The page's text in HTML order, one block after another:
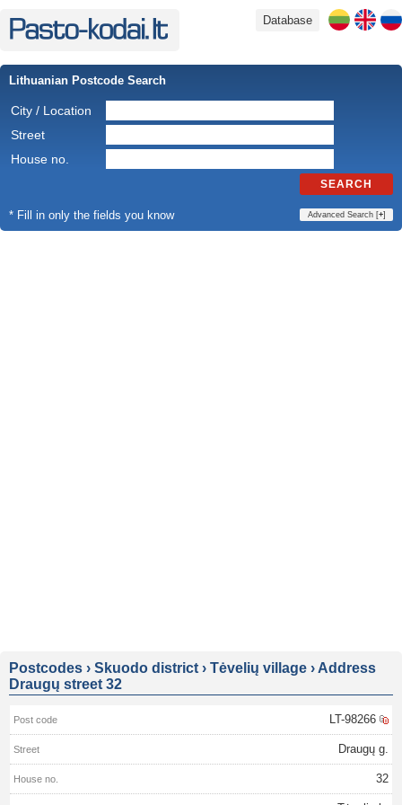
Database
Lithuanian Postcode Search
City / Location
Street
House no.
SEARCH
* Fill in only the fields you know Advanced Search [+]
Postcodes › Skuodo district › Tėvelių village › Address
Draugų street 32
LT-98266
Draugų g.
32